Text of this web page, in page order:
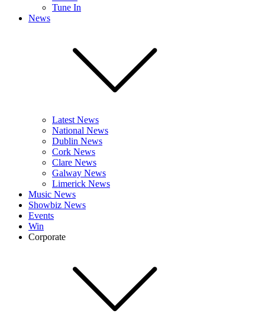
Tune In
News
Latest News
National News
Dublin News
Cork News
Clare News
Galway News
Limerick News
Music News
Showbiz News
Events
Win
Corporate